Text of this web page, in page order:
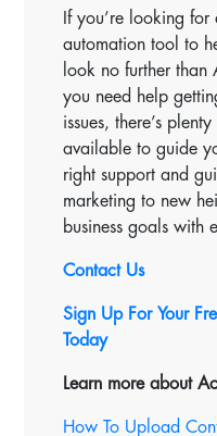
If you’re looking
automation tool to
look no further
you need help
issues, there’s
available to guide
right support and
marketing to new
business goals with
Contact Us
Sign Up For Your
Today
Learn more about
How To Upload